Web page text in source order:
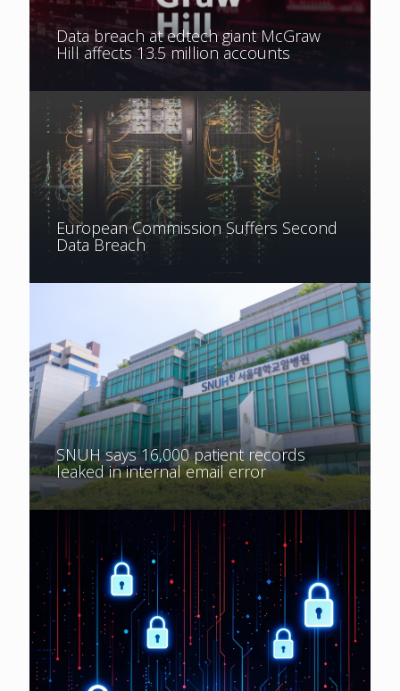
Data breach at edtech giant McGraw
Hill affects 13.5 million accounts
European Commission Suffers Second
Data Breach
SNUH says 16,000 patient records
leaked in internal email error